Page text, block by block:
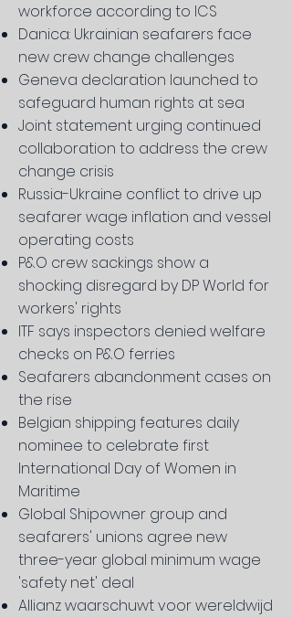
workforce according to ICS
Danica: Ukrainian seafarers face
new crew change challenges
Geneva declaration launched to
safeguard human rights at sea
Joint statement urging continued
collaboration to address the crew
change crisis
Russia-Ukraine conflict to drive up
seafarer wage inflation and vessel
operating costs
P&O crew sackings show a
shocking disregard by DP World for
workers' rights
ITF says inspectors denied welfare
checks on P&O ferries
Seafarers abandonment cases on
the rise
Belgian shipping features daily
nominee to celebrate first
International Day of Women in
Maritime
Global Shipowner group and
seafarers' unions agree new
three-year global minimum wage
'safety net' deal
Allianz waarschuwt voor wereldwijd